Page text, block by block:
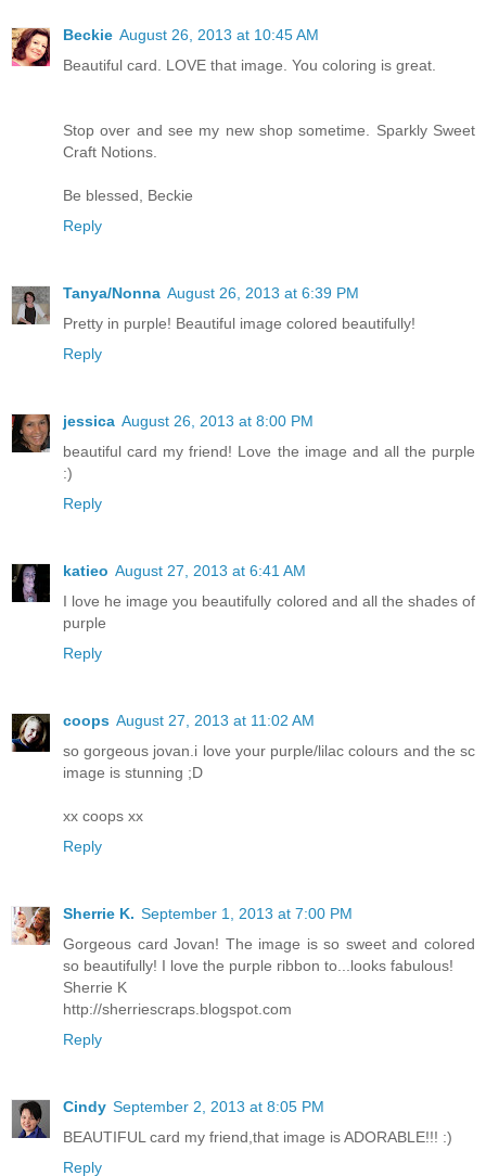
Beckie August 26, 2013 at 10:45 AM
Beautiful card. LOVE that image. You coloring is great.
Stop over and see my new shop sometime. Sparkly Sweet
Craft Notions.
Be blessed, Beckie
Reply
Tanya/Nonna August 26, 2013 at 6:39 PM
Pretty in purple! Beautiful image colored beautifully!
Reply
jessica August 26, 2013 at 8:00 PM
beautiful card my friend! Love the image and all the purple
:)
Reply
katieo August 27, 2013 at 6:41 AM
I love he image you beautifully colored and all the shades of
purple
Reply
coops August 27, 2013 at 11:02 AM
so gorgeous jovan.i love your purple/lilac colours and the sc
image is stunning ;D
xx coops xx
Reply
Sherrie K. September 1, 2013 at 7:00 PM
Gorgeous card Jovan! The image is so sweet and colored
so beautifully! I love the purple ribbon to...looks fabulous!
Sherrie K
http://sherriescraps.blogspot.com
Reply
Cindy September 2, 2013 at 8:05 PM
BEAUTIFUL card my friend,that image is ADORABLE!!! :)
Reply